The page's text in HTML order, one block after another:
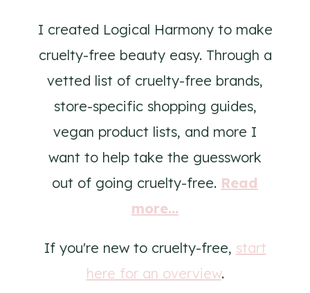
I created Logical Harmony to make
cruelty-free beauty easy. Through a
vetted list of cruelty-free brands,
store-specific shopping guides,
vegan product lists, and more I
want to help take the guesswork
out of going cruelty-free. Read
more...
If you're new to cruelty-free, start
here for an overview.